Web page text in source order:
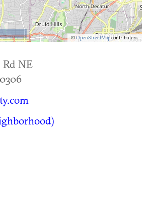
©OpenStreetMapcontributors.
Rd NE